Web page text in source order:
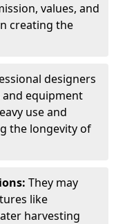
values, and
creating the
designers
equipment
use and
the longevity of
They may
like
harvesting